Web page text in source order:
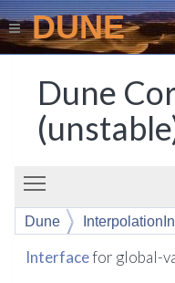
DUNE
Dune
Dune
Interfacefor global-